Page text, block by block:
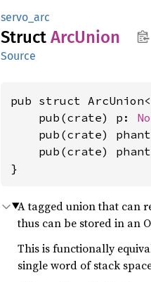
servo_arc
Struct ArcUnion
Source
pub struct
    pub(crate) p:
pub(crate)
pub(crate)
}
A tagged union that can
thus can be stored in an
This is functionally
single word of stack